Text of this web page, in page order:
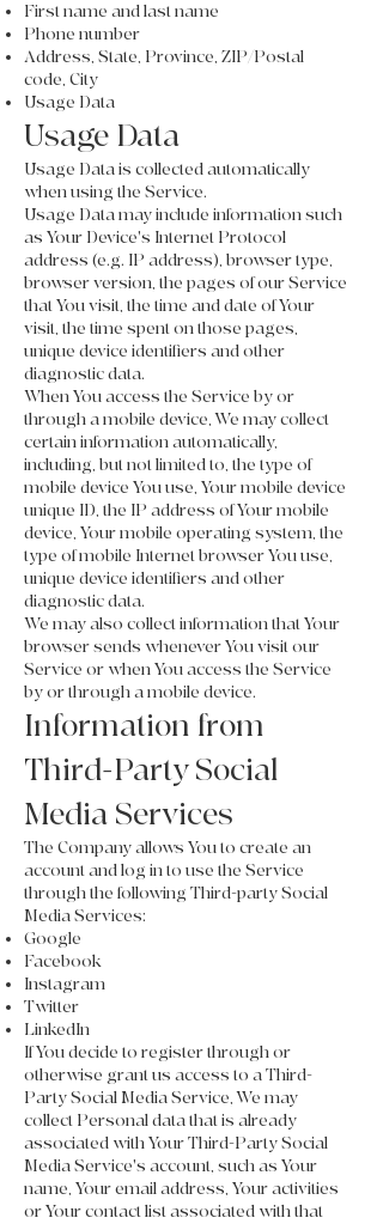
First name and last name
Phone number
Address, State, Province, ZIP/Postal
code, City
Usage Data
Usage Data
Usage Data is collected automatically
when using the Service.
Usage Data may include information such
as Your Device's Internet Protocol
address (e.g. IP address), browser type,
browser version, the pages of our Service
that You visit, the time and date of Your
visit, the time spent on those pages,
unique device identifiers and other
diagnostic data.
When You access the Service by or
through a mobile device, We may collect
certain information automatically,
including, but not limited to, the type of
mobile device You use, Your mobile device
unique ID, the IP address of Your mobile
device, Your mobile operating system, the
type of mobile Internet browser You use,
unique device identifiers and other
diagnostic data.
We may also collect information that Your
browser sends whenever You visit our
Service or when You access the Service
by or through a mobile device.
Information from
Third-Party Social
Media Services
The Company allows You to create an
account and log in to use the Service
through the following Third-party Social
Media Services:
Google
Facebook
Instagram
Twitter
LinkedIn
If You decide to register through or
otherwise grant us access to a Third-
Party Social Media Service, We may
collect Personal data that is already
associated with Your Third-Party Social
Media Service's account, such as Your
name, Your email address, Your activities
or Your contact list associated with that